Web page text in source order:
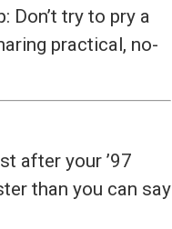
Don’t try to pry a
practical, no-
after your ’97
than you can say